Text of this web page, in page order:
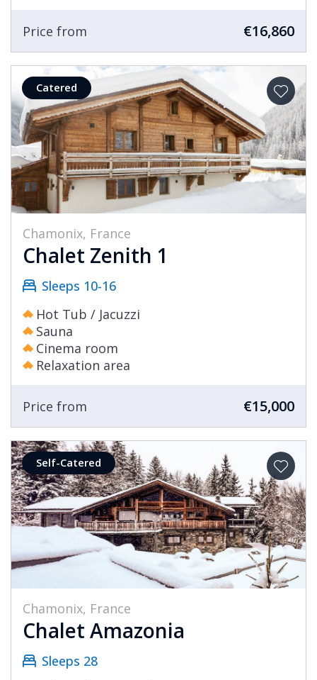
Price from €16,860
Catered
Chamonix, France
Chalet Zenith 1
Sleeps 10-16
Hot Tub / Jacuzzi
Sauna
Cinema room
Relaxation area
Price from €15,000
Self-Catered
Chamonix, France
Chalet Amazonia
Sleeps 28